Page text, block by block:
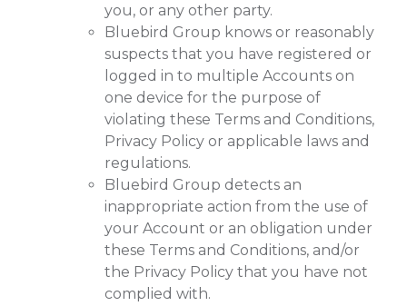
you, or any other party.
Bluebird Group knows or reasonably
suspects that you have registered or
logged in to multiple Accounts on
one device for the purpose of
violating these Terms and Conditions,
Privacy Policy or applicable laws and
regulations.
Bluebird Group detects an
inappropriate action from the use of
your Account or an obligation under
these Terms and Conditions, and/or
the Privacy Policy that you have not
complied with.